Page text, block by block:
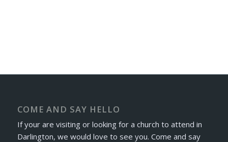
COME AND SAY HELLO
If your are visiting or looking for a church to attend in
Darlington, we would love to see you. Come and say